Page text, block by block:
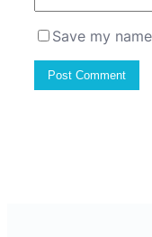
Save my